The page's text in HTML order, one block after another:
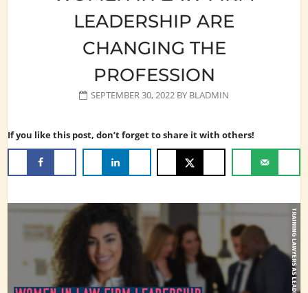
LEADERSHIP ARE
CHANGING THE
PROFESSION
SEPTEMBER 30, 2022 BY BLADMIN
If you like this post, don’t forget to share it with others!